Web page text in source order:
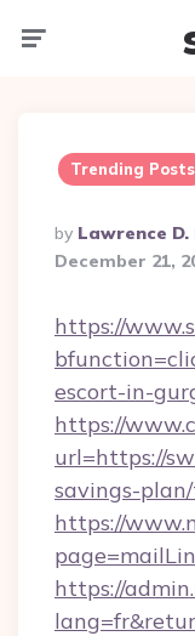
Trending Posts
Posted
By
By Lawrence
December 21,
https://
escort-in-
https://
url=https://
savings-
https://
https://